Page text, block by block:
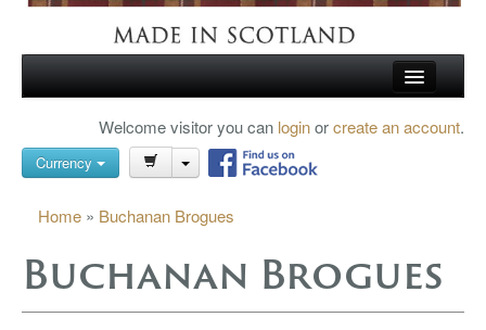
Shopping Cart
Checkout
Search
TARTAN SHOES
ABOUT US
GALLERY
Welcome visitor you can loginorcreate an account.
Currency
Home » Buchanan Brogues
Buchanan Brogues